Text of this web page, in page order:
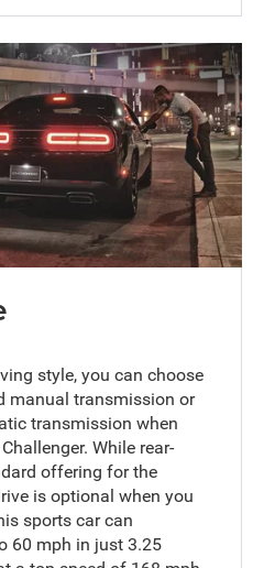
style, you can choose
manual transmission or
transmission when
While rear-
offering for the
is optional when you
sports car can
60 mph in just 3.25